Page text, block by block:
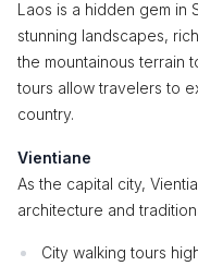
Laos is a hidden gem in
stunning landscapes,
the mountainous terrain
tours allow travelers to
country.
Vientiane
As the capital city,
architecture and
City walking tours